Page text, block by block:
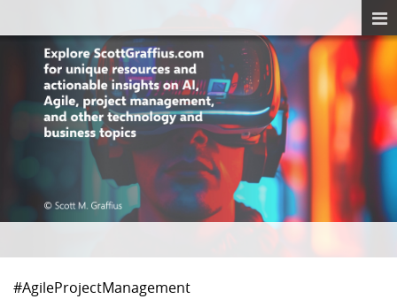
#AgileProjectManagement